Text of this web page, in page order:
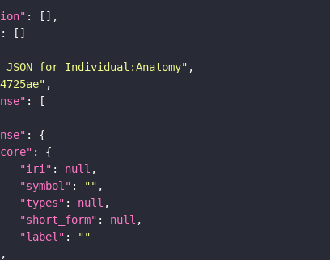
JSON for Individual:Anatomy"
"iri" : null
"symbol" : ""
"types" : null
"short_form" : null
"label" :
""